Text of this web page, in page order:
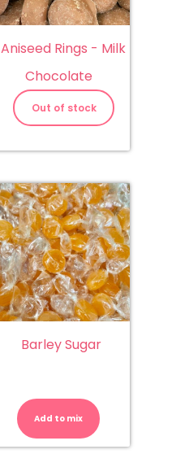
Aniseed Rings - Milk
Chocolate
Out of stock
Barley Sugar
Add to mix